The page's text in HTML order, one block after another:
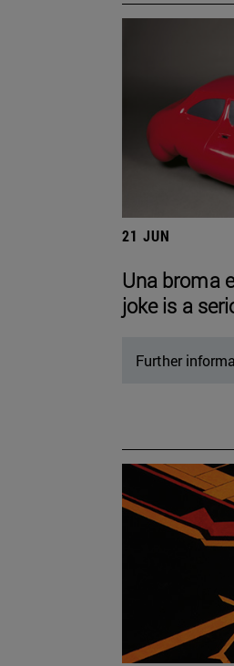
21 JUN
Una broma
joke is a
Further